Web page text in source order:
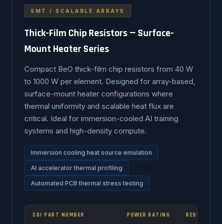
SMT / SCALABLE ARRAYS
Thick-Film Chip Resistors — Surface-
Mount Heater Series
Compact BeO thick-film chip resistors from 40 W
to 1000 W per element. Designed for array-based,
surface-mount heater configurations where
thermal uniformity and scalable heat flux are
critical. Ideal for immersion-cooled AI training
systems and high-density compute.
Immersion cooling heat source emulation
AI accelerator thermal profiling
Automated PCB thermal stress testing
CGI PART NUMBER POWER RATING